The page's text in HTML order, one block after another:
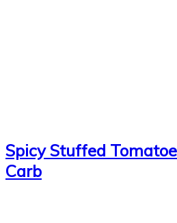
Spicy Stuffed
Carb